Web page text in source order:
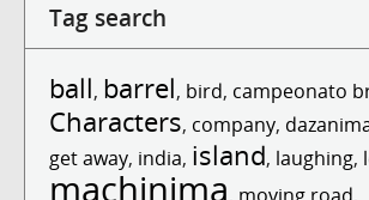
Tag search
ball, barrel, bird, campeonato
Characters, company,
get away, india, island, laughing,
machinima